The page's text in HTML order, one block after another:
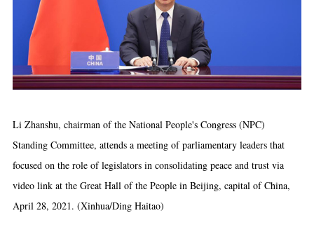
Li Zhanshu, chairman of the National People's Congress (NPC)
Standing Committee, attends a meeting of parliamentary leaders that
focused on the role of legislators in consolidating peace and trust via
video link at the Great Hall of the People in Beijing, capital of China,
April 28, 2021. (Xinhua/Ding Haitao)